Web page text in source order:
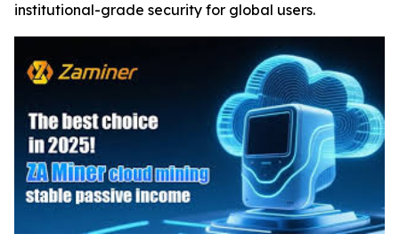
institutional-grade security for global users.